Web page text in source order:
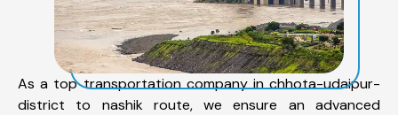
As a top transportation company in chhota-udaipur-
district to nashik route, we ensure an advanced